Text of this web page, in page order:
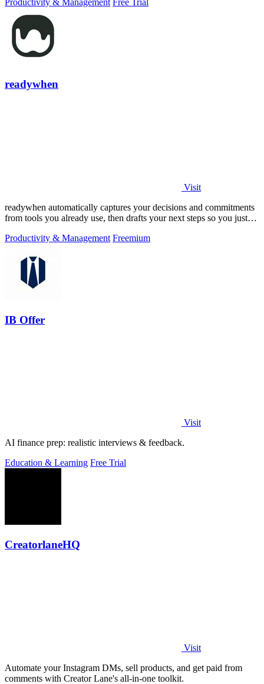
Productivity & Management Free Trial
readywhen
Visit
readywhen automatically captures your decisions and commitments
from tools you already use, then drafts your next steps so you just
Productivity & Management Freemium
IB Offer
Visit
AI finance prep: realistic interviews & feedback.
Education & Learning Free Trial
CreatorlaneHQ
Visit
Automate your Instagram DMs, sell products, and get paid from
comments with Creator Lane's all-in-one toolkit.